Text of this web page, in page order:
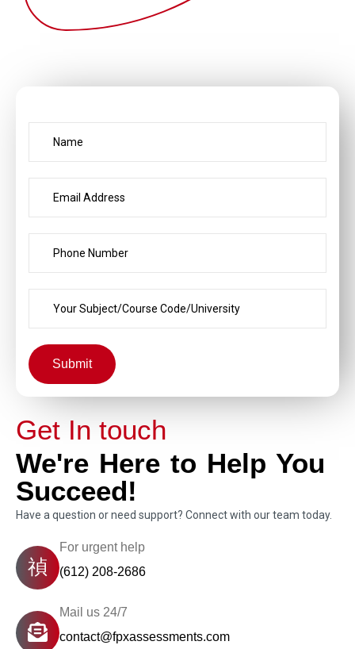
Submit
Get In touch
We're Here to Help You
Succeed!
Have a question or need support? Connect with our team today.
For urgent help
(612) 208-2686
Mail us 24/7
contact@fpxassessments.com